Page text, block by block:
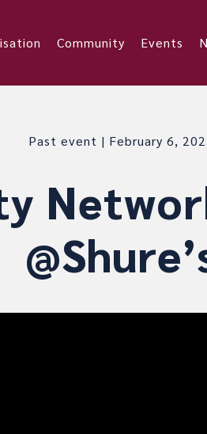
Community Events
Past event | February 6,